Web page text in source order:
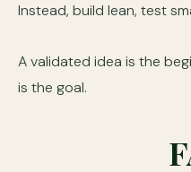
Instead, build lean, test
A validated idea is the
is the goal.